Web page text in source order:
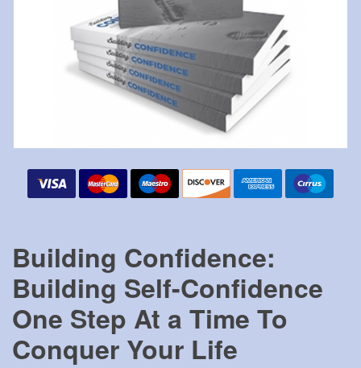
Building Confidence:
Building Self-Confidence
One Step At a Time To
Conquer Your Life